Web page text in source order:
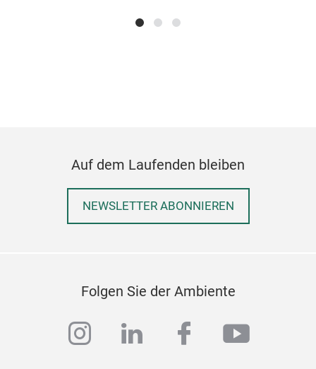
Auf dem Laufenden bleiben
NEWSLETTER ABONNIEREN
Folgen Sie der Ambiente
instagram
linkedinfacebook